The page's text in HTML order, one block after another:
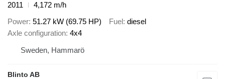
2011
4,172 m/h
Power 51.27 kW (69.75 HP) Fuel diesel
Axle configuration 4x4
Sweden, Hammarö
Blinto AB